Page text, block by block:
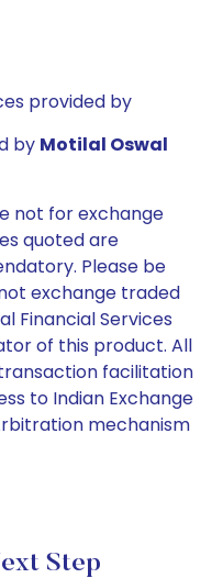
provided by
by Motilal Oswal
not for exchange
quoted are
Please be
exchange traded
Financial Services
of this product. All
facilitation
to Indian Exchange
mechanism
Step